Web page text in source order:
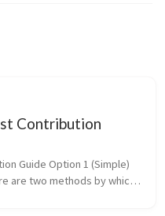
Contribution
Guide Option 1 (Simple)
are two methods by which